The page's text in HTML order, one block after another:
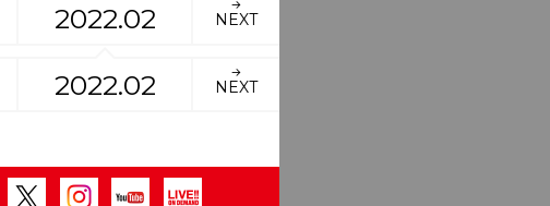
2022.02 NEXT
2022.02 NEXT